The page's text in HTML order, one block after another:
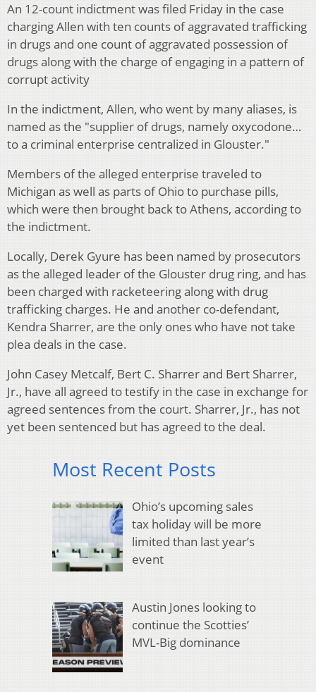
An 12-count indictment was filed Friday in the case
charging Allen with ten counts of aggravated trafficking
in drugs and one count of aggravated possession of
drugs along with the charge of engaging in a pattern of
corrupt activity
In the indictment, Allen, who went by many aliases, is
named as the "supplier of drugs, namely oxycodone…
to a criminal enterprise centralized in Glouster."
Members of the alleged enterprise traveled to
Michigan as well as parts of Ohio to purchase pills,
which were then brought back to Athens, according to
the indictment.
Locally, Derek Gyure has been named by prosecutors
as the alleged leader of the Glouster drug ring, and has
been charged with racketeering along with drug
trafficking charges. He and another co-defendant,
Kendra Sharrer, are the only ones who have not take
plea deals in the case.
John Casey Metcalf, Bert C. Sharrer and Bert Sharrer,
Jr., have all agreed to testify in the case in exchange for
agreed sentences from the court. Sharrer, Jr., has not
yet been sentenced but has agreed to the deal.
Most Recent Posts
Ohio’s upcoming sales
tax holiday will be more
limited than last year’s
event
Austin Jones looking to
continue the Scotties’
MVL-Big dominance